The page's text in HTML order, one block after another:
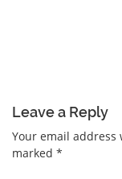
Leave a Reply
Your email
marked *